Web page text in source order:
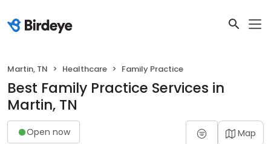
Martin, TN Healthcare Family Practice
Best Family Practice Services in
Martin, TN
Open now Map